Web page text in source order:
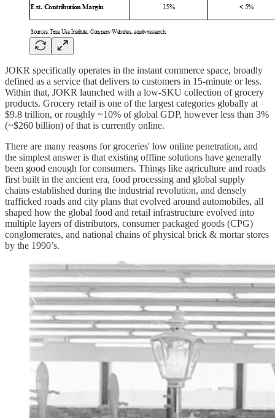
JOKR specifically operates in the instant commerce space, broadly
defined as a service that delivers to customers in 15-minute or less.
Within that, JOKR launched with a low-SKU collection of grocery
products. Grocery retail is one of the largest categories globally at
$9.8 trillion, or roughly ~10% of global GDP, however less than 3%
(~$260 billion) of that is currently online.
There are many reasons for groceries' low online penetration, and
the simplest answer is that existing offline solutions have generally
been good enough for consumers. Things like agriculture and roads
first built in the ancient era, food processing and global supply
chains established during the industrial revolution, and densely
trafficked roads and city plans that evolved around automobiles, all
shaped how the global food and retail infrastructure evolved into
multiple layers of distributors, consumer packaged goods (CPG)
conglomerates, and national chains of physical brick & mortar stores
by the 1990’s.